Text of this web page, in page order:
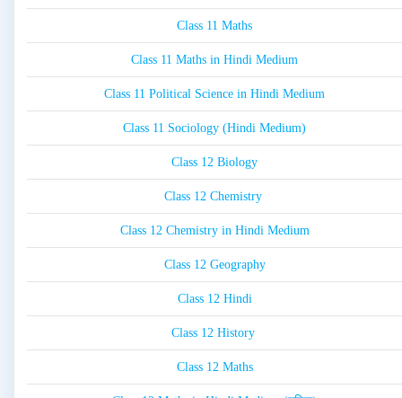
Class 11 Maths
Class 11 Maths in Hindi Medium
Class 11 Political Science in Hindi Medium
Class 11 Sociology (Hindi Medium)
Class 12 Biology
Class 12 Chemistry
Class 12 Chemistry in Hindi Medium
Class 12 Geography
Class 12 Hindi
Class 12 History
Class 12 Maths